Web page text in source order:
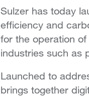
Sulzer has today
efficiency and
for the operation
industries such as
Launched to
brings together